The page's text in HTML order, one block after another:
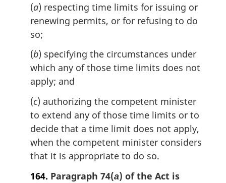
(a) respecting time limits for issuing or
renewing permits, or for refusing to do
so;
(b) specifying the circumstances under
which any of those time limits does not
apply; and
(c) authorizing the competent minister
to extend any of those time limits or to
decide that a time limit does not apply,
when the competent minister considers
that it is appropriate to do so.
164. Paragraph 74(a) of the Act is